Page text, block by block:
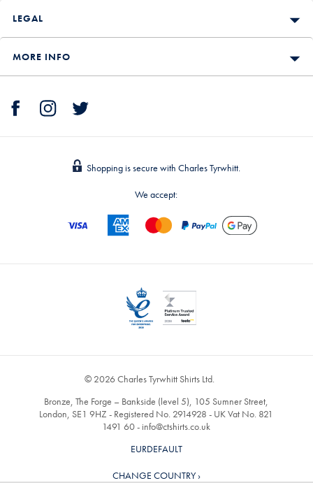
LEGAL
MORE INFO
Shopping is secure with Charles Tyrwhitt.
We accept:
© 2026 Charles Tyrwhitt Shirts Ltd.
Bronze, The Forge – Bankside (level 5), 105 Sumner Street,
London, SE1 9HZ - Registered No. 2914928 - UK Vat No. 821
1491 60 - info@ctshirts.co.uk
EURDEFAULT
CHANGE COUNTRY ›